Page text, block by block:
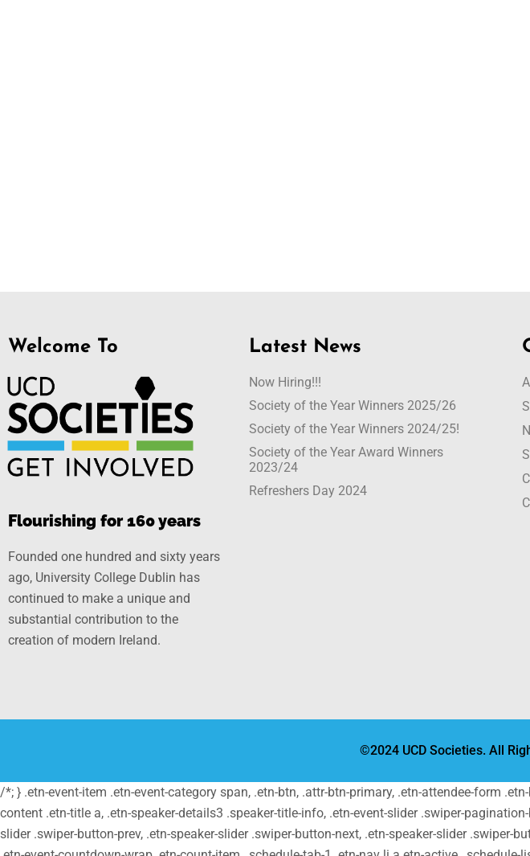
Welcome To
Flourishing for 160 years
Founded one hundred and sixty years
ago, University College Dublin has
continued to make a unique and
substantial contribution to the
creation of modern Ireland.
Latest News
Now Hiring!!!
Society of the Year Winners 2025/26
Society of the Year Winners 2024/25!
Society of the Year Award Winners
2023/24
Refreshers Day 2024
©2024 UCD Societies. All
/*; } .etn-event-item .etn-event-category span, .etn-btn, .attr-btn-primary, .etn-attendee-form
content .etn-title a, .etn-speaker-details3 .speaker-title-info, .etn-event-slider .swiper-
slider .swiper-button-prev, .etn-speaker-slider .swiper-button-next, .etn-speaker-slider .swiper-